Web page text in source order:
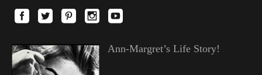
Ann-Margret’s Life Story!